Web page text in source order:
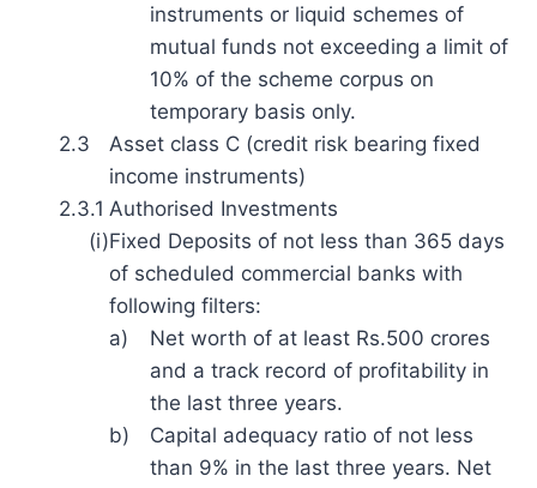
instruments or liquid schemes of
mutual funds not exceeding a limit of
10% of the scheme corpus on
temporary basis only.
2.3
Asset class C (credit risk bearing fixed
income instruments)
2.3.1 Authorised Investments
(i)Fixed Deposits of not less than 365 days
of scheduled commercial banks with
following filters:
a)
Net worth of at least Rs.500 crores
and a track record of profitability in
the last three years.
b)
Capital adequacy ratio of not less
than 9% in the last three years. Net